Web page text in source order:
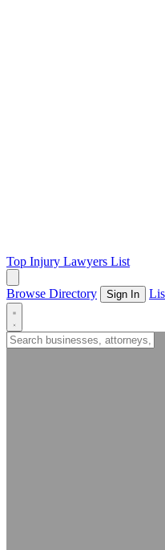
Top Injury Lawyers List
Browse Directory Sign In